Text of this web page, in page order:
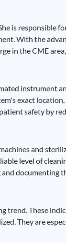
is responsible
With the
in the CME
instrument
exact
safety by
and
level of
documenting
trend. These
They are